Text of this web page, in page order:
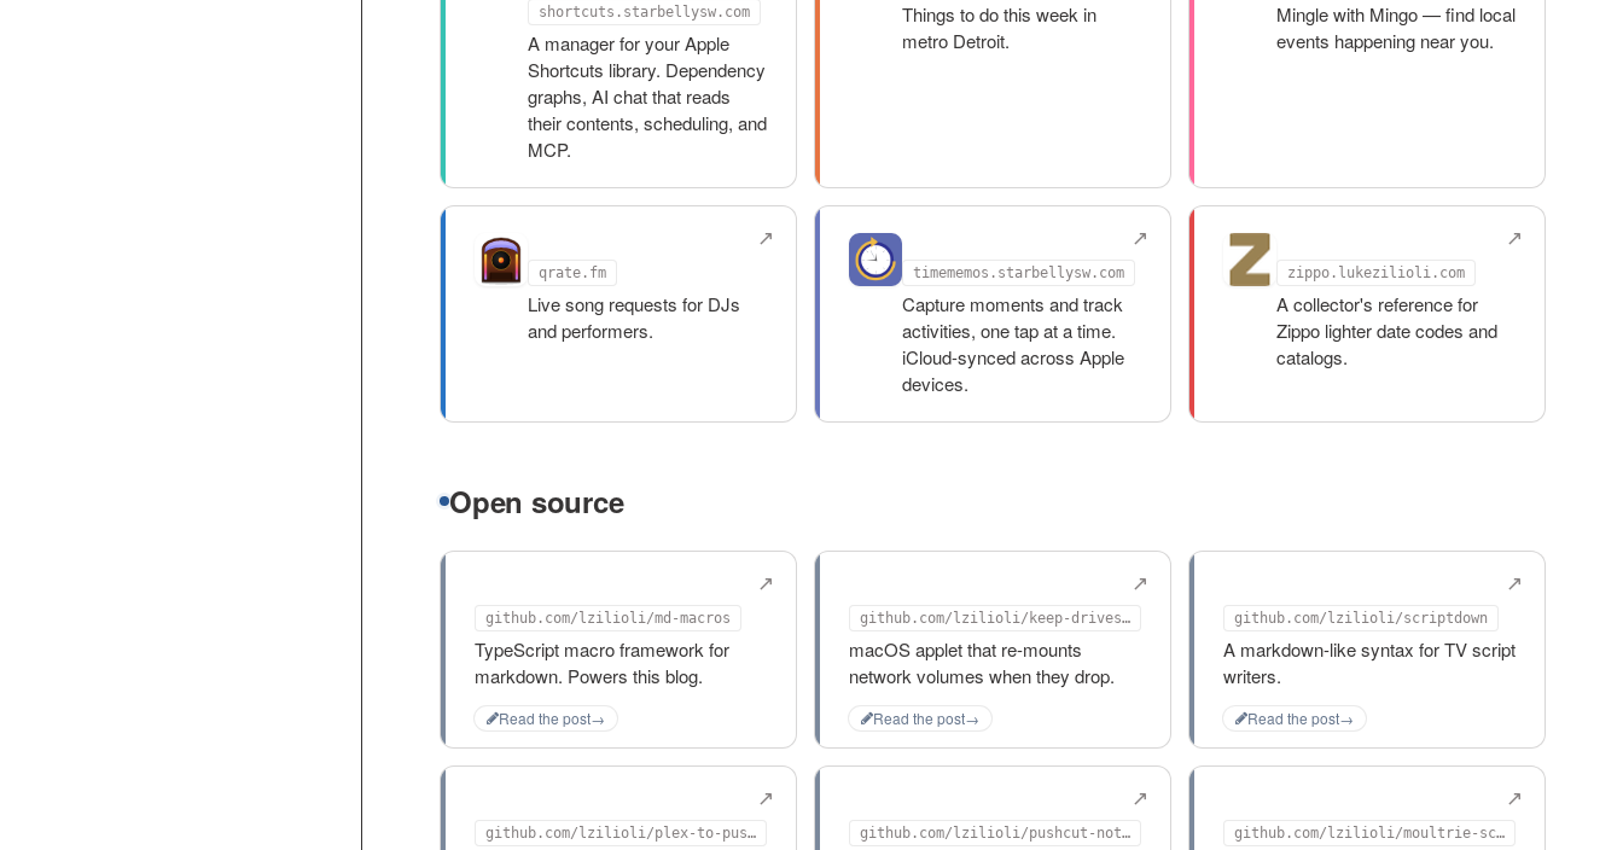
shortcuts.starbellysw.com
A manager for your Apple
Shortcuts library. Dependency
graphs, AI chat that reads
their contents, scheduling, and
MCP.
Things to do this week in
metro Detroit.
Mingle with Mingo — find local
events happening near you.
qrate.fm
Live song requests for DJs
and performers.
timememos.starbellysw.com
Capture moments and track
activities, one tap at a time.
iCloud-synced across Apple
devices.
zippo.lukezilioli.com
A collector's reference for
Zippo lighter date codes and
catalogs.
Open source
github.com/lzilioli/md-macros
TypeScript macro framework for
markdown. Powers this blog.
Read the post→
github.com/lzilioli/keep-drives-mounted
macOS applet that re-mounts
network volumes when they drop.
Read the post→
github.com/lzilioli/scriptdown
A markdown-like syntax for TV script
writers.
Read the post→
github.com/lzilioli/plex-to-pushcut github.com/lzilioli/pushcut-notify-action github.com/lzilioli/moultrie-scraper